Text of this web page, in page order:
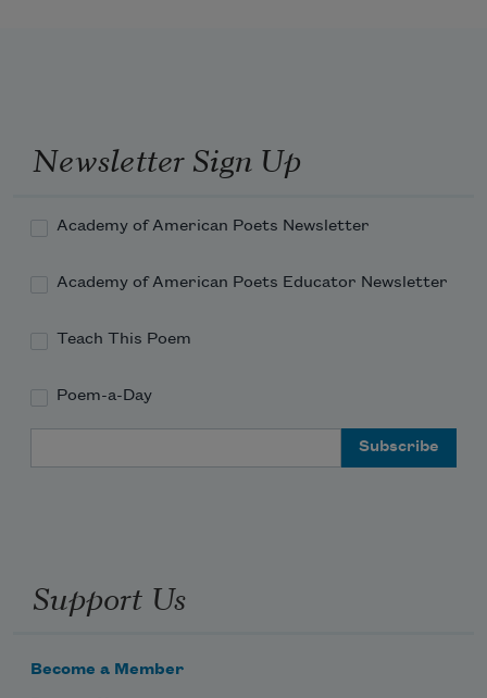
Newsletter Sign Up
Academy of American Poets Newsletter
Academy of American Poets Educator Newsletter
Teach This Poem
Poem-a-Day
Support Us
Become a Member